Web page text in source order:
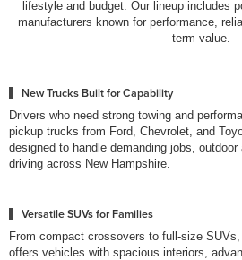
lifestyle and budget. Our lineup includes
manufacturers known for performance,
term value.
New Trucks Built for Capability
Drivers who need strong towing and
pickup trucks from Ford, Chevrolet, and
designed to handle demanding jobs,
driving across New Hampshire.
Versatile SUVs for Families
From compact crossovers to full-size
offers vehicles with spacious interiors,